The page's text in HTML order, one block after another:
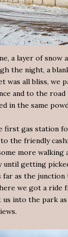
a layer of snow
the night, a
was all bliss, we
and to the
in the same
first gas station
the friendly
more walking
until getting
far as the
we got a ride
us into the park